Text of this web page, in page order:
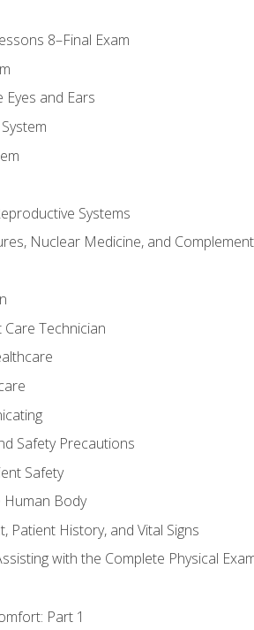
8–Final Exam
Eyes and Ears
Systems
Nuclear Medicine, and
Technician
Safety Precautions
Safety
Body
Patient History, and Vital Signs
with the Complete Physical
Part 1